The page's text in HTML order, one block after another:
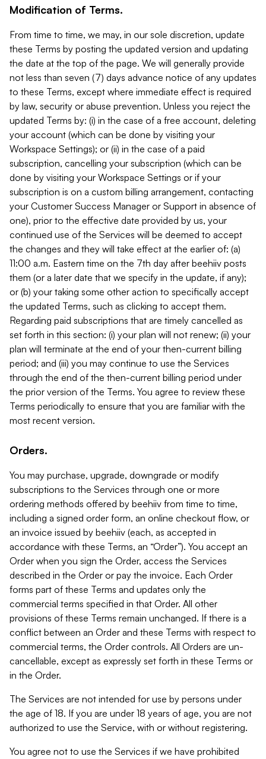
Modification of Terms.
From time to time, we may, in our sole discretion, update
these Terms by posting the updated version and updating
the date at the top of the page. We will generally provide
not less than seven (7) days advance notice of any updates
to these Terms, except where immediate effect is required
by law, security or abuse prevention. Unless you reject the
updated Terms by: (i) in the case of a free account, deleting
your account (which can be done by visiting your
Workspace Settings); or (ii) in the case of a paid
subscription, cancelling your subscription (which can be
done by visiting your Workspace Settings or if your
subscription is on a custom billing arrangement, contacting
your Customer Success Manager or Support in absence of
one), prior to the effective date provided by us, your
continued use of the Services will be deemed to accept
the changes and they will take effect at the earlier of: (a)
11:00 a.m. Eastern time on the 7th day after beehiiv posts
them (or a later date that we specify in the update, if any);
or (b) your taking some other action to specifically accept
the updated Terms, such as clicking to accept them.
Regarding paid subscriptions that are timely cancelled as
set forth in this section: (i) your plan will not renew; (ii) your
plan will terminate at the end of your then-current billing
period; and (iii) you may continue to use the Services
through the end of the then-current billing period under
the prior version of the Terms. You agree to review these
Terms periodically to ensure that you are familiar with the
most recent version.
Orders.
You may purchase, upgrade, downgrade or modify
subscriptions to the Services through one or more
ordering methods offered by beehiiv from time to time,
including a signed order form, an online checkout flow, or
an invoice issued by beehiiv (each, as accepted in
accordance with these Terms, an “Order”). You accept an
Order when you sign the Order, access the Services
described in the Order or pay the invoice. Each Order
forms part of these Terms and updates only the
commercial terms specified in that Order. All other
provisions of these Terms remain unchanged. If there is a
conflict between an Order and these Terms with respect to
commercial terms, the Order controls. All Orders are un-
cancellable, except as expressly set forth in these Terms or
in the Order.
The Services are not intended for use by persons under
the age of 18. If you are under 18 years of age, you are not
authorized to use the Service, with or without registering.
You agree not to use the Services if we have prohibited